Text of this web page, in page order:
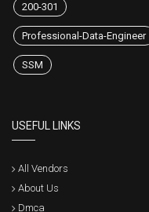
200-301
Professional-Data-Engineer
SSM
USEFUL LINKS
All Vendors
About Us
Dmca